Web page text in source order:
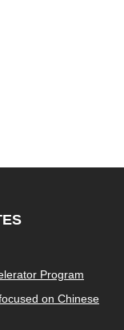
Program
on Chinese